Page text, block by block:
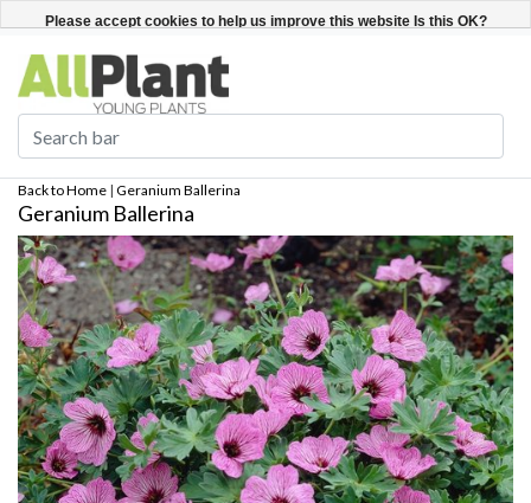
Register / Login English
Back to Home | Geranium Ballerina
Geranium Ballerina
Please accept cookies to help us improve this website Is this OK?